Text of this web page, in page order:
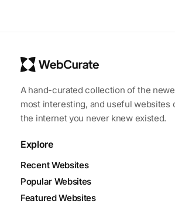
A hand-curated collection of the
most interesting, and useful websites
the internet you never knew existed.
Explore
Recent Websites
Popular Websites
Featured Websites